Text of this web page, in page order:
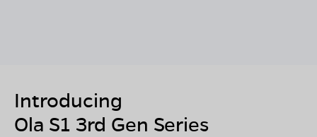
Introducing
Ola S1 3rd Gen Series